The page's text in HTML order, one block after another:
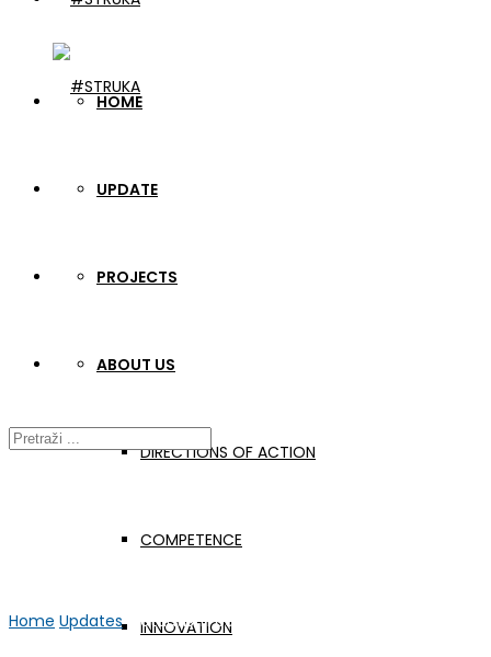
HOME
UPDATE
PROJECTS
ABOUT US
DIRECTIONS OF ACTION
COMPETENCE
INNOVATION
Home Updates Metautism podcast #5